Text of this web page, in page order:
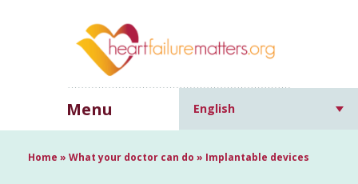
Menu English
Home » What your doctor can do » Implantable devices